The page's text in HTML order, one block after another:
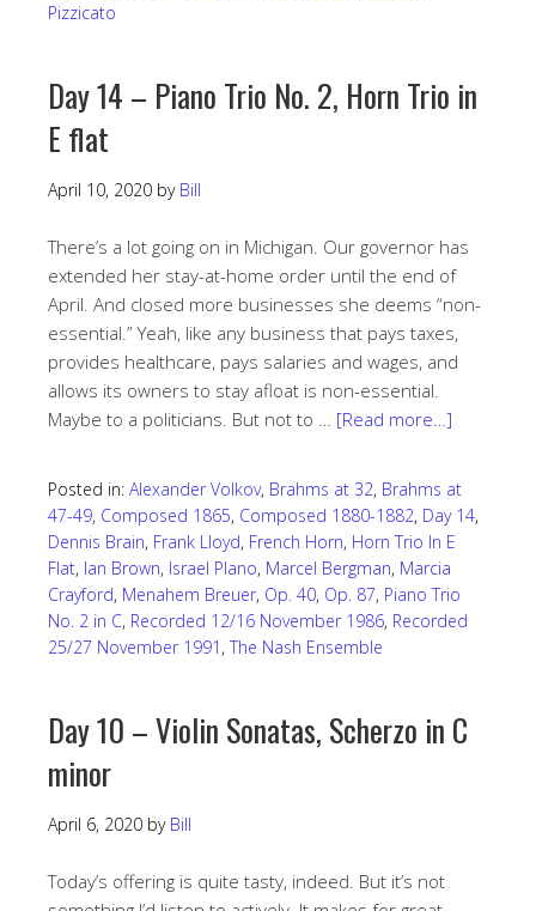
Pizzicato
Day 14 – Piano Trio No. 2, Horn Trio in
E flat
April 10, 2020 by Bill
There’s a lot going on in Michigan. Our governor has
extended her stay-at-home order until the end of
April. And closed more businesses she deems “non-
essential.” Yeah, like any business that pays taxes,
provides healthcare, pays salaries and wages, and
allows its owners to stay afloat is non-essential.
Maybe to a politicians. But not to … [Read more…]
Posted in: Alexander Volkov, Brahms at 32, Brahms at
47-49, Composed 1865, Composed 1880-1882, Day 14,
Dennis Brain, Frank Lloyd, French Horn, Horn Trio In E
Flat, Ian Brown, Israel Plano, Marcel Bergman, Marcia
Crayford, Menahem Breuer, Op. 40, Op. 87, Piano Trio
No. 2 in C, Recorded 12/16 November 1986, Recorded
25/27 November 1991 , The Nash Ensemble
Day 10 – Violin Sonatas, Scherzo in C
minor
April 6, 2020 by Bill
Today’s offering is quite tasty, indeed. But it’s not